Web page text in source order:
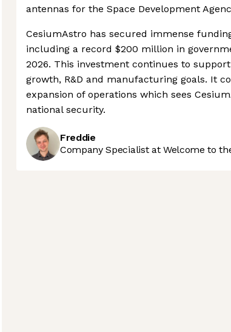
antennas for the Space Development
CesiumAstro has secured immense
including a record $200 million in
2026. This investment continues to
growth, R&D and manufacturing goals. It
expansion of operations which sees
national security.
Freddie
Company Specialist at Welcome to